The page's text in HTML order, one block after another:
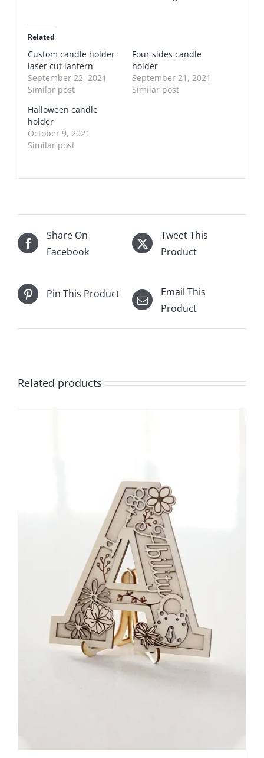
Related
Custom candle holder
laser cut lantern
September 22, 2021
Similar post
Four sides candle
holder
September 21, 2021
Similar post
Halloween candle
holder
October 9, 2021
Similar post
Share On
Facebook
Tweet This
Product
Pin This Product
Email This
Product
Related products